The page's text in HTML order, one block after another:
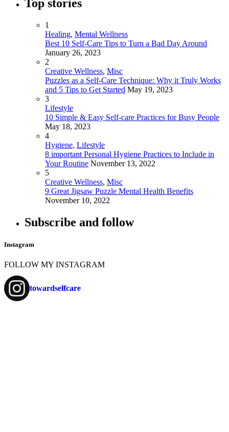
Top stories
1
Healing, Mental Wellness
Best 10 Self-Care Tips to Turn a Bad Day Around
January 26, 2023
2
Creative Wellness, Misc
Puzzles as a Self-Care Technique: Why it Truly Works
and 5 Tips to Get Started May 19, 2023
3
Lifestyle
10 Simple & Easy Self-care Practices for Busy People
May 18, 2023
4
Hygiene, Lifestyle
8 important Personal Hygiene Practices to Include in
Your Routine November 13, 2022
5
Creative Wellness, Misc
9 Great Jigsaw Puzzle Mental Health Benefits
November 10, 2022
Subscribe and follow
Instagram
FOLLOW MY INSTAGRAM
towardselfcare